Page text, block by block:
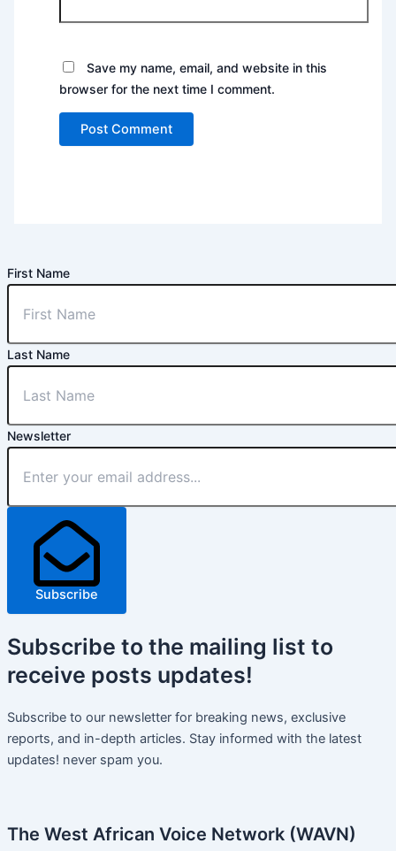
Save my name, email, and website in this
browser for the next time I comment.
First Name
Last Name
Newsletter
Subscribe
Subscribe to the mailing list to
receive posts updates!
Subscribe to our newsletter for breaking news, exclusive
reports, and in-depth articles. Stay informed with the latest
updates! never spam you.
The West African Voice Network (WAVN)